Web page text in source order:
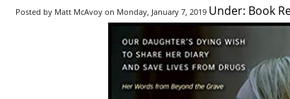
Posted by Matt McAvoy on Monday, January 7, 2019 Under: Book